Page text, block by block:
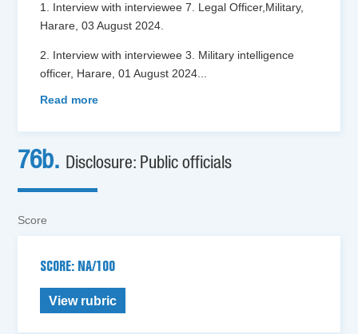
1. Interview with interviewee 7. Legal Officer,Military,
Harare, 03 August 2024.
2. Interview with interviewee 3. Military intelligence
officer, Harare, 01 August 2024...
Read more
76b. Disclosure: Public officials
Score
SCORE: NA/100
View rubric